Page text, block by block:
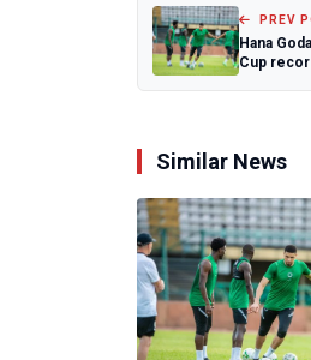
PREV
Hana
Cup
Similar News